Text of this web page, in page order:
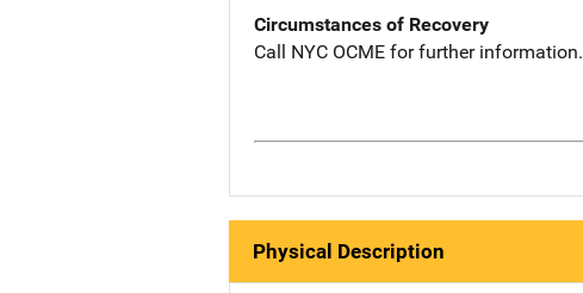
Circumstances of Recovery
Call NYC OCME for further information.
Physical Description